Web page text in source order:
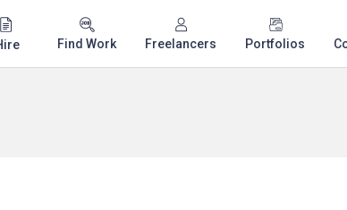
Find Work Freelancers Portfolios